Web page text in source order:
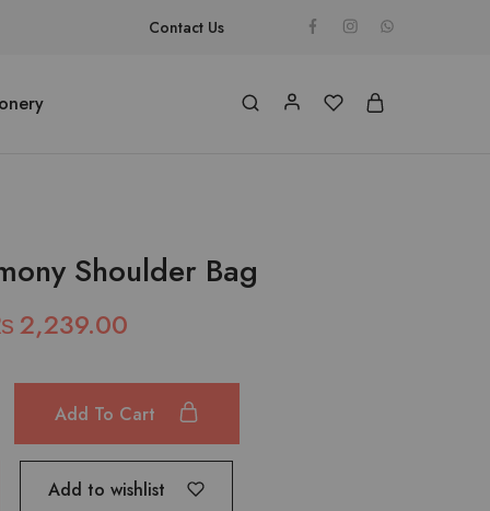
Contact Us
Shoulder Bag
2,239.00
Add To Cart
Add to wishlist